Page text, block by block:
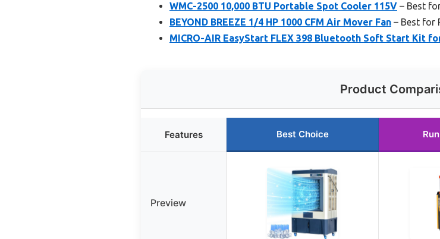
WMC-2500 10,000 BTU Portable Spot Cooler 115V – Best
BEYOND BREEZE 1/4 HP 1000 CFM Air Mover Fan – Best for
MICRO-AIR EasyStart FLEX 398 Bluetooth Soft Start Kit
Product
Features Best Choice
Preview